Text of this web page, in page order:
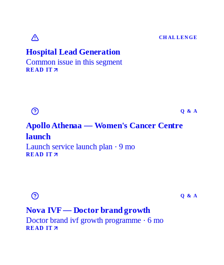
CHALLENGE
Hospital Lead Generation
Common issue in this segment
READ IT
Q & A
Apollo Athenaa — Women's Cancer Centre
launch
Launch service launch plan · 9 mo
READ IT
Q & A
Nova IVF — Doctor brand growth
Doctor brand ivf growth programme · 6 mo
READ IT